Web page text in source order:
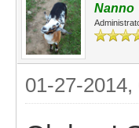
Nanno
01-27-2014,